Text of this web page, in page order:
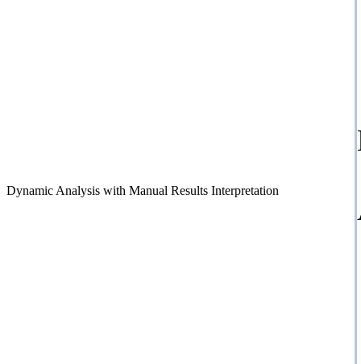
Dynamic Analysis with Manual Results Interpretation